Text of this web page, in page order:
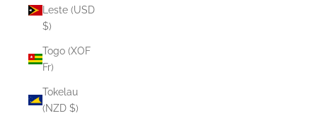
Leste (USD
$)
Togo (XOF
Fr)
Tokelau
(NZD $)